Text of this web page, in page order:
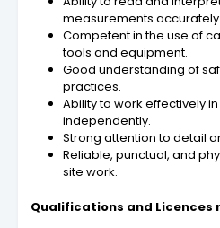
measurements accurately.
Competent in the use of
tools and equipment.
Good understanding of
practices.
Ability to work effectively
independently.
Strong attention to detail
Reliable, punctual, and
site work.
Qualifications and Licences